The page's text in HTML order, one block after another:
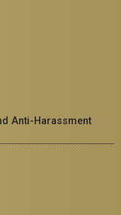
Anti-Harassment